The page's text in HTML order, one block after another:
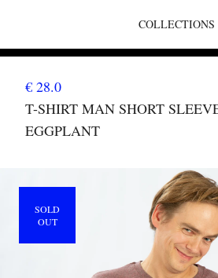
COLLECTIONS
€ 28.0
T-SHIRT MAN SHORT
EGGPLANT
SOLD
OUT